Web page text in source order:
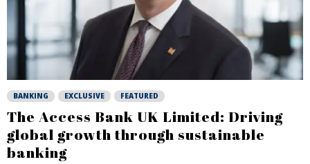
BANKING EXCLUSIVE FEATURED
The Access Bank UK Limited: Driving
global growth through sustainable
banking